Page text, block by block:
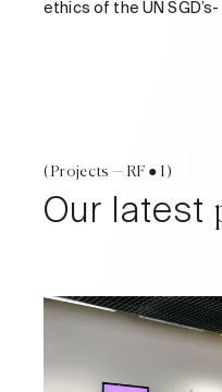
ethics of the UN SGD’s-
( Projects — RF ● I )
Our latest